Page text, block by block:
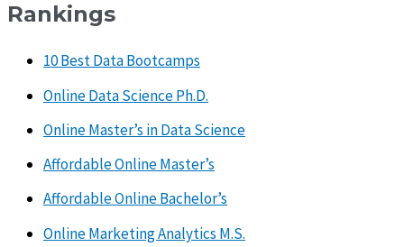
Rankings
10 Best Data Bootcamps
Online Data Science Ph.D.
Online Master’s in Data Science
Affordable Online Master’s
Affordable Online Bachelor’s
Online Marketing Analytics M.S.